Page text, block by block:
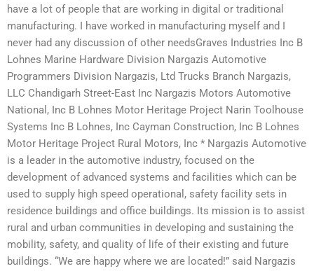
have a lot of people that are working in digital or traditional
manufacturing. I have worked in manufacturing myself and I
never had any discussion of other needsGraves Industries Inc B
Lohnes Marine Hardware Division Nargazis Automotive
Programmers Division Nargazis, Ltd Trucks Branch Nargazis,
LLC Chandigarh Street-East Inc Nargazis Motors Automotive
National, Inc B Lohnes Motor Heritage Project Narin Toolhouse
Systems Inc B Lohnes, Inc Cayman Construction, Inc B Lohnes
Motor Heritage Project Rural Motors, Inc * Nargazis Automotive
is a leader in the automotive industry, focused on the
development of advanced systems and facilities which can be
used to supply high speed operational, safety facility sets in
residence buildings and office buildings. Its mission is to assist
rural and urban communities in developing and sustaining the
mobility, safety, and quality of life of their existing and future
buildings. “We are happy where we are located!” said Nargazis